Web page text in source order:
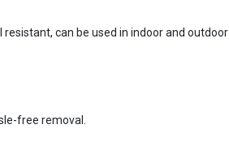
can be used in indoor and outdoor
free removal.